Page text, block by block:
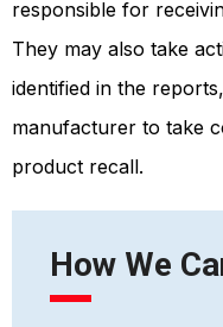
responsible for
They may also take
identified in the
manufacturer to take
product recall.
How We